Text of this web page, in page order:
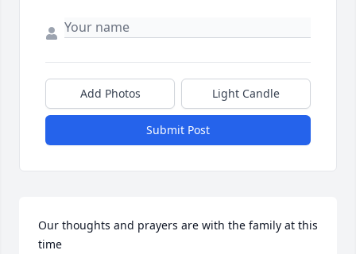
Add Photos Light Candle
Submit Post
Our thoughts and prayers are with the family at this
time